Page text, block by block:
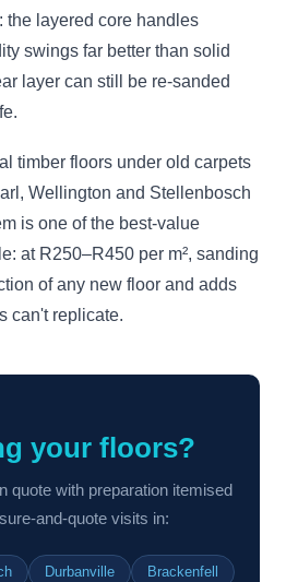
the layered core handles
swings far better than solid
layer can still be re-sanded
timber floors under old carpets
Wellington and Stellenbosch
is one of the best-value
at R250–R450 per m², sanding
of any new floor and adds
can't replicate.
your floors?
quote with preparation itemised
and-quote visits in:
Durbanville Brackenfell